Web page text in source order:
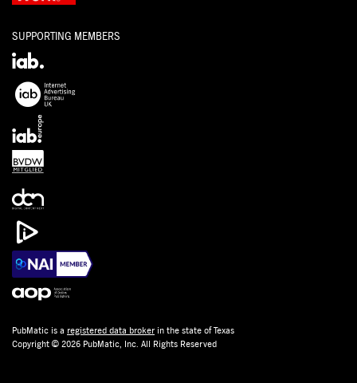
SUPPORTING MEMBERS
PubMatic is a registered data broker in the state of Texas
Copyright © 2026 PubMatic, Inc. All Rights Reserved